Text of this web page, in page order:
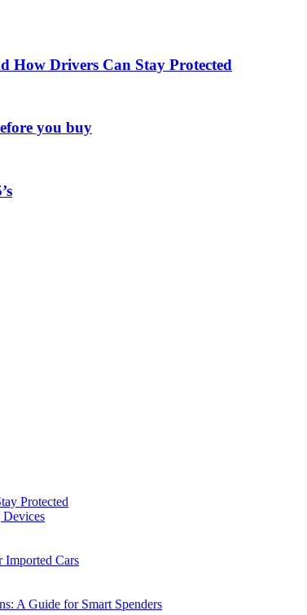
How Drivers Can Stay Protected
you buy
Protected
Devices
Imported Cars
A Guide for Smart Spenders